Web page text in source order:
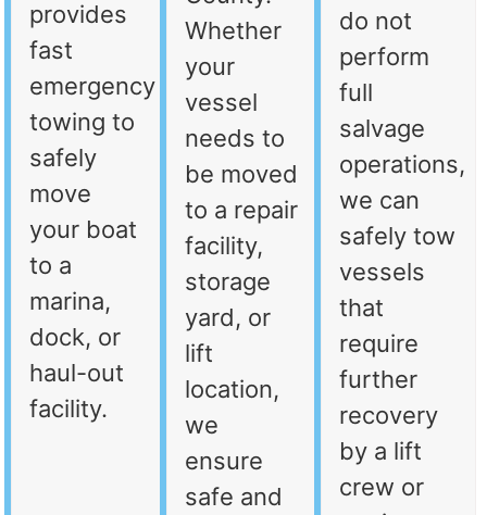
provides
fast
emergency
towing to
safely
move
your boat
to a
marina,
dock, or
haul-out
facility.
Whether
your
vessel
needs to
be moved
to a repair
facility,
storage
yard, or
lift
location,
we
ensure
safe and
do not
perform
full
salvage
operations,
we can
safely tow
vessels
that
require
further
recovery
by a lift
crew or